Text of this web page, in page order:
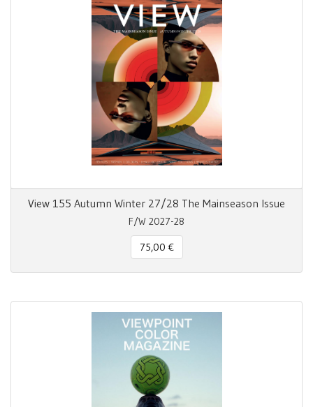
View 155 Autumn Winter 27/28 The Mainseason Issue
F/W 2027-28
75,00 €